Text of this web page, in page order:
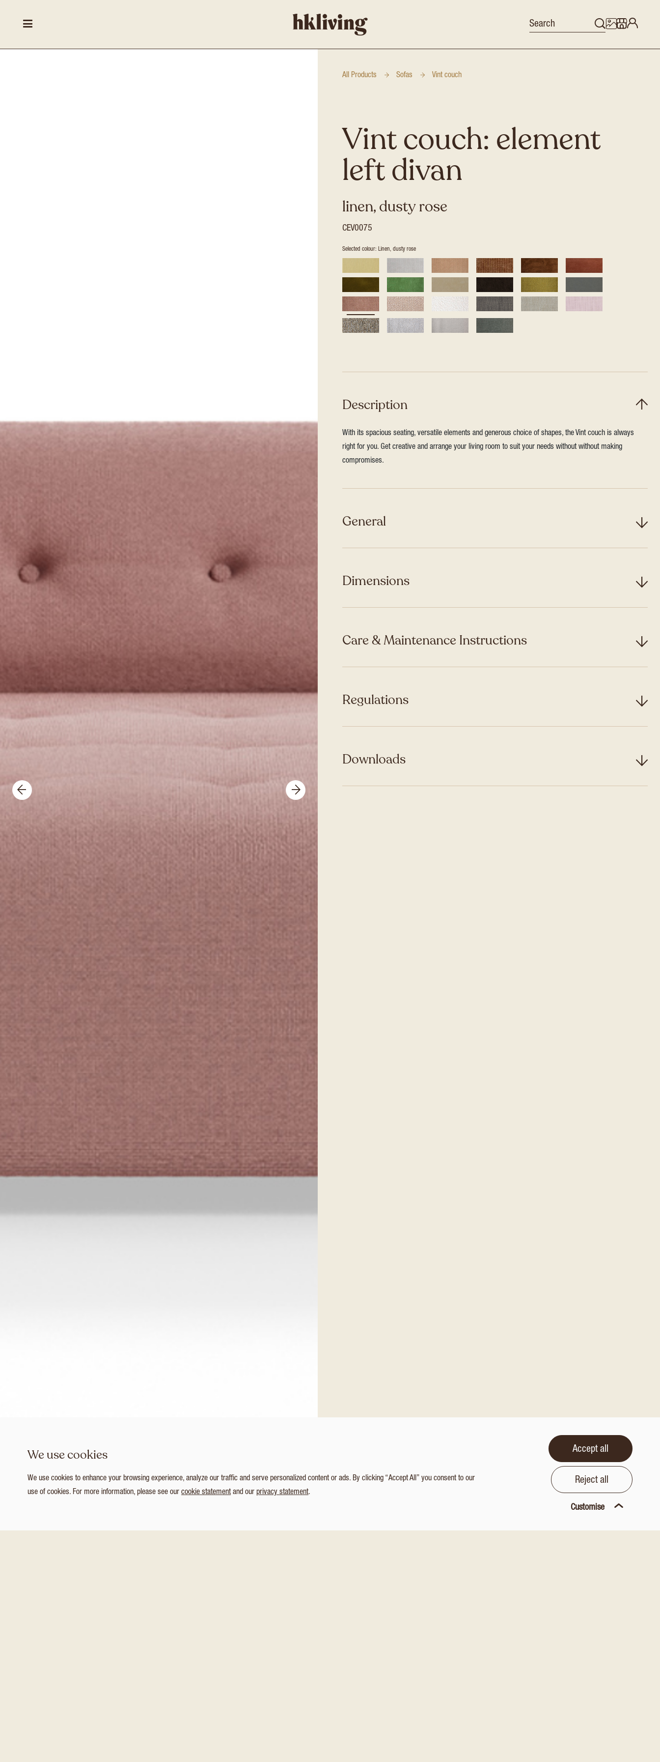
All Products Sofas Vint couch
Vint couch: element
left divan
linen, dusty rose
CEV0075
Selected colour: Linen, dusty rose
Description
With its spacious seating, versatile elements and generous choice of shapes, the Vint couch is always
right for you. Get creative and arrange your living room to suit your needs without without making
compromises.
General
Dimensions
Care & Maintenance Instructions
Regulations
Downloads
We use cookies
We use cookies to enhance your browsing experience, analyze our traffic and serve personalized content or ads. By clicking “Accept All” you consent to our
use of cookies. For more information, please see our cookie statementand our privacy statement.
Accept all
Reject all
Customise